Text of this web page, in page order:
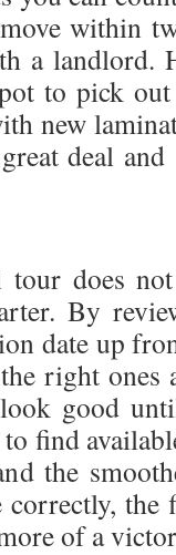
within
a landlord.
to pick
new
deal
does
By
date up
right ones
good
find
the
the
of a